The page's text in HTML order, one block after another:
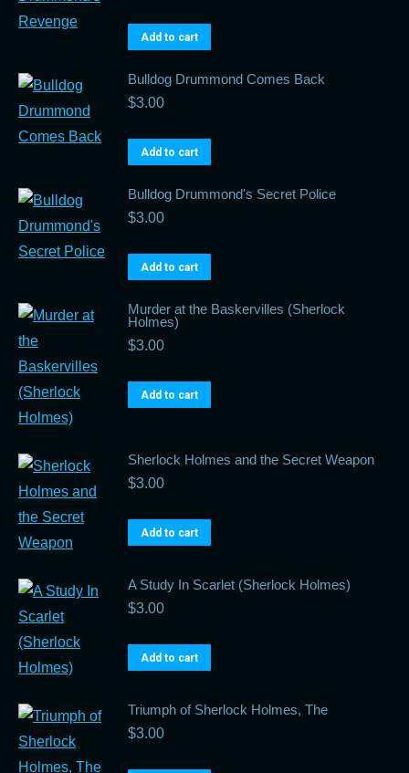
Add to cart
Bulldog Drummond Comes Back
$3.00
Add to cart
Bulldog Drummond's Secret Police
$3.00
Add to cart
Murder at the Baskervilles (Sherlock
Holmes)
$3.00
Add to cart
Sherlock Holmes and the Secret Weapon
$3.00
Add to cart
A Study In Scarlet (Sherlock Holmes)
$3.00
Add to cart
Triumph of Sherlock Holmes, The
$3.00